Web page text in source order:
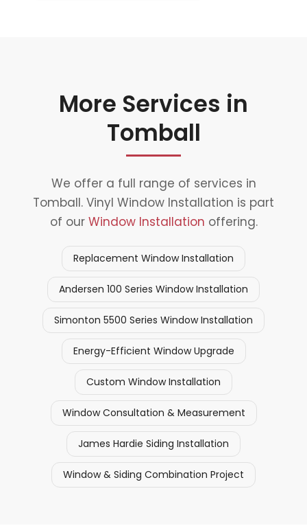
More Services in
Tomball
We offer a full range of services in
Tomball. Vinyl Window Installation is part
of our Window Installation offering.
Replacement Window Installation
Andersen 100 Series Window Installation
Simonton 5500 Series Window Installation
Energy-Efficient Window Upgrade
Custom Window Installation
Window Consultation & Measurement
James Hardie Siding Installation
Window & Siding Combination Project